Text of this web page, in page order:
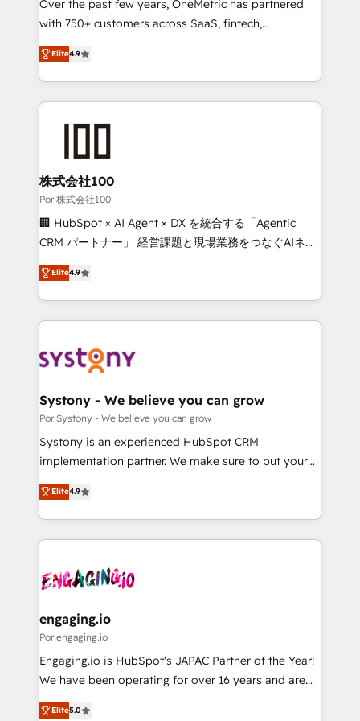
for responsible AI adoption. As a HubSpot Elite
we blend strategy, creativity, and technology to help
organisations scale smarter and grow stronger.
Over the past few years, OneMetric has partnered
with 750+ customers across SaaS, fintech,
healthcare, real estate, and other industries. With
150+ HubSpot-certified experts, we deliver scalable
solutions to complex GTM and RevOps challenges.
Our Expertise 🔹 Onboarding & Implementation:
from other CRMs to HubSpot without data loss or
downtime. 🔹 RevOps Strategy: Align teams,
processes, and data to drive revenue efficiency. 🔹
Integrations: Connect HubSpot with your tech stack
for better adoption. 🔹 Custom Solutions: Build
SOC 2 Type II and ISO 27001 certified, reinforcing
our commitment to data security and compliance. At
Elite4.9
株式会社100
Por 株式会社100
🏢 HubSpot × AI Agent × DX を統合する「Agentic
CRM パートナー」 経営課題と現場業務をつなぐAIネイ
ティブ・エージェンシーとして、HubSpot Eliteの実装
力で顧客フロント業務を再設計します。 💡 100inc は何
をする会社か？ HubSpotを共通基盤に、AIエージェン
トを組み込んだ顧客フロント業務（マーケティング・営
ィブ・エージェンシーです。事業部・グループ会社・部
を、CRMを軸とした全社共通基盤に再構築します。意
思決定者・PMO・現場担当者に並走します。 1️⃣
HubSpot導入・活用支援 顧客データの一元化から、
GTMの見える化・自動化まで。全Hub統合運用、デー
2️⃣ AIエージェント組織構築 営業・マーケティング業務
の一部をAIが自律実行する組織への移行を設計・実装。
DX × AI推進のPMO伴走支援 複数部門をまたぐDX×AI変
革を、構想から実装・定着までPMOとして主導。「設
の統合・浸透・変革管理を実行します。 ▸ CMS戦略設
計・導線設計・テンプレート設計をContent Hubで一体
提供。 ▸ 既存CRM・MAからの移行支援：Salesforce・
Marketo・Pardot等からの移行、カスタム設計、履歴
Elite4.9
Systony - We believe you can grow
Por Systony - We believe you can grow
Systony is an experienced HubSpot CRM
implementation partner. We make sure to put your
organization's needs and goals first and think along
with your organization. We are only satisfied once
you are too. Why Systony? - 20+ years of
experience with CRM, Marketing, Sales & Service
Own back-end developers - Complex data
View, SuperOffice) - Custom integrations (e.g. MS
Business Central, Navision, AX, SAP, Exact, AFAS) We
focus on growing B2B companies in the SME sector
such as manufacturing, SaaS, business services and
partner, we know how important user adoption is.
Elite4.9
engaging.io
Por engaging.io
Engaging.io is HubSpot's JAPAC Partner of the Year!
We have been operating for over 16 years and are
one of HubSpot's most experienced and technically
Elite5.0